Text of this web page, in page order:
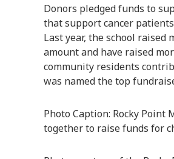
Donors pledged funds to
that support cancer
Last year, the school raised
amount and have raised
community residents
was named the top
Photo Caption: Rocky Point
together to raise funds for